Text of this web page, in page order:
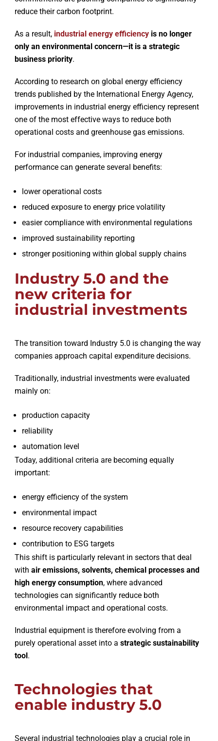
reduce their carbon footprint.
As a result, industrial energy efficiencyis no longer
only an environmental concern—it is a strategic
business priority.
According to research on global energy efficiency
trends published by the International Energy Agency,
improvements in industrial energy efficiency represent
one of the most effective ways to reduce both
operational costs and greenhouse gas emissions.
For industrial companies, improving energy
performance can generate several benefits:
lower operational costs
reduced exposure to energy price volatility
easier compliance with environmental regulations
improved sustainability reporting
stronger positioning within global supply chains
Industry 5.0 and the
new criteria for
industrial investments
The transition toward Industry 5.0 is changing the way
companies approach capital expenditure decisions.
Traditionally, industrial investments were evaluated
mainly on:
production capacity
reliability
automation level
Today, additional criteria are becoming equally
important:
energy efficiency of the system
environmental impact
resource recovery capabilities
contribution to ESG targets
This shift is particularly relevant in sectors that deal
with air emissions, solvents, chemical processes and
high energy consumption, where advanced
technologies can significantly reduce both
environmental impact and operational costs.
Industrial equipment is therefore evolving from a
purely operational asset into a strategic sustainability
tool.
Technologies that
enable industry 5.0
Several industrial technologies play a crucial role in